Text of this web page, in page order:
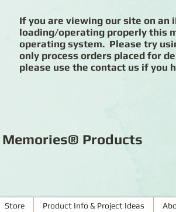
If you are viewing our site on an
loading/operating properly this
operating system. Please try
only process orders placed for
please use the contact us if you
Products
Store Product Info & Project Ideas